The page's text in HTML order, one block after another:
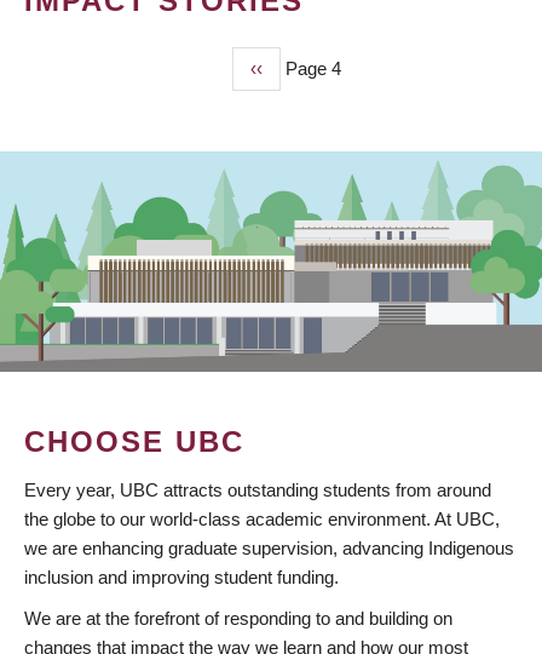
Previous
page
‹‹ Page 4
CHOOSE UBC
Every year, UBC attracts outstanding students from around
the globe to our world-class academic environment. At UBC,
we are enhancing graduate supervision, advancing Indigenous
inclusion and improving student funding.
We are at the forefront of responding to and building on
changes that impact the way we learn and how our most